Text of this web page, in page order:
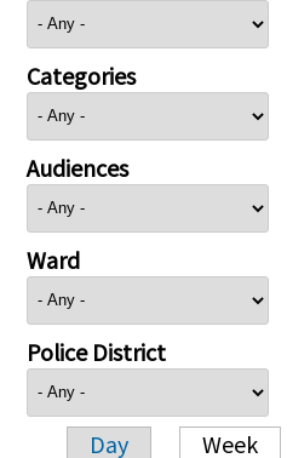
Categories
Audiences
Ward
Police District
Day Week